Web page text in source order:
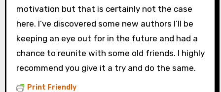
motivation but that is certainly not the case
here. I’ve discovered some new authors I’ll be
keeping an eye out for in the future and had a
chance to reunite with some old friends. I highly
recommend you give it a try and do the same.
Print Friendly